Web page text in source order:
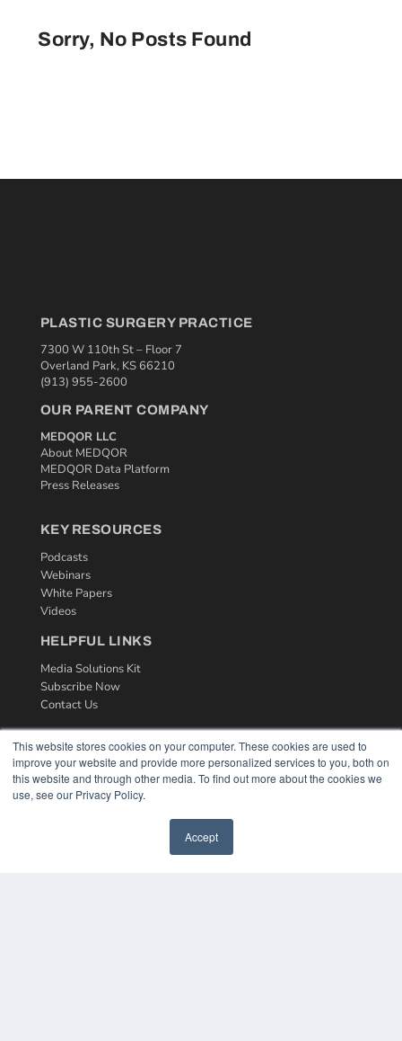
This website stores cookies on your computer. These cookies are used to
improve your website and provide more personalized services to you, both on
this website and through other media. To find out more about the cookies we
use, see our Privacy Policy.
Accept
Sorry, No Posts Found
PLASTIC SURGERY PRACTICE
7300 W 110th St – Floor 7
Overland Park, KS 66210
(913) 955-2600
OUR PARENT COMPANY
MEDQOR LLC
About MEDQOR
MEDQOR Data Platform
Press Releases
KEY RESOURCES
Podcasts
Webinars
White Papers
Videos
HELPFUL LINKS
Media Solutions Kit
Subscribe Now
Contact Us